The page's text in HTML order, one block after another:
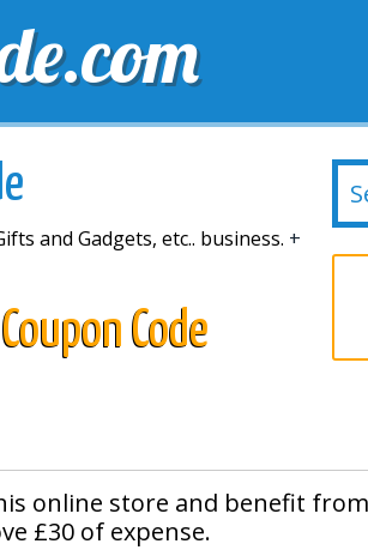
DELIVERY
and Gadgets, etc.. business. +
Code
online store and benefit
£30 of expense.